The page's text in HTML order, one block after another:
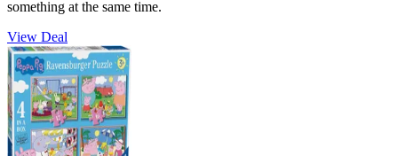
something at the same time.
View Deal